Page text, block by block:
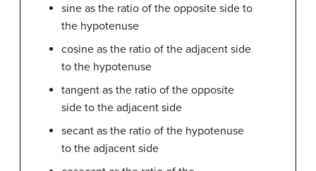
sine as the ratio of the opposite side to
the hypotenuse
cosine as the ratio of the adjacent side
to the hypotenuse
tangent as the ratio of the opposite
side to the adjacent side
secant as the ratio of the hypotenuse
to the adjacent side